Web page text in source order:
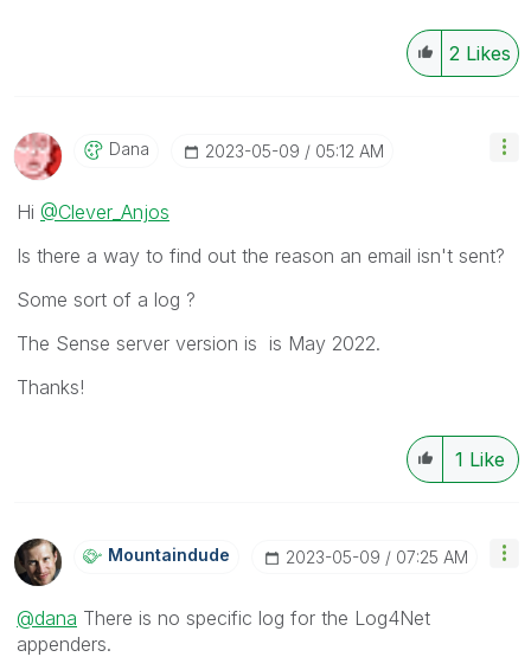
2 Likes
Dana ‎2023-05-09 05:12 AM
Hi @Clever_Anjos
Is there a way to find out the reason an email isn't sent?
Some sort of a log ?
The Sense server version is is May 2022.
Thanks!
1 Like
Mountaindude ‎2023-05-09 07:25 AM
@dana There is no specific log for the Log4Net
appenders.